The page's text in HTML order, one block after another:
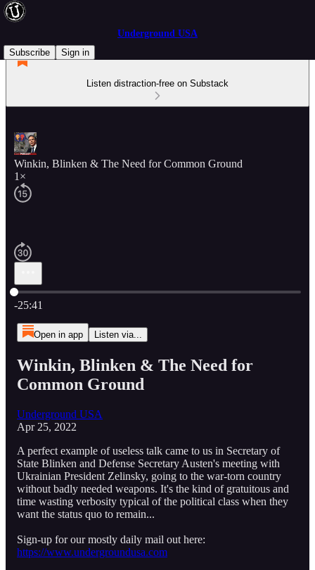
Underground USA
Subscribe
Sign in
Listen distraction-free on Substack
Winkin, Blinken & The Need for Common Ground
1×
Current time: 0:00 / Total time: -25:41
-25:41
Open in app Listen via...
Winkin, Blinken & The Need for
Common Ground
Underground USA
Apr 25, 2022
A perfect example of useless talk came to us in Secretary of
State Blinken and Defense Secretary Austen's meeting with
Ukrainian President Zelinsky, going to the war-torn country
without badly needed weapons. It's the kind of gratuitous and
time wasting verbosity typical of the political class when they
want the status quo to remain...
Sign-up for our mostly daily mail out here:
https://www.undergroundusa.com